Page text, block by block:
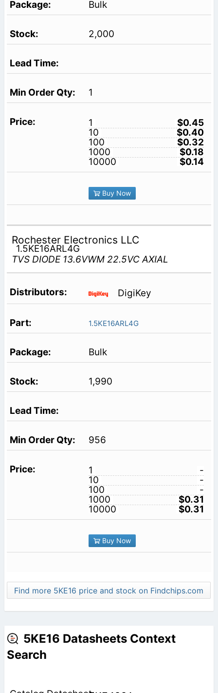
Bulk
2,000
1
1
$0.45
10
$0.40
100
$0.32
1000
$0.18
10000
$0.14
Buy Now
Rochester Electronics LLC
1.5KE16ARL4G
TVS DIODE 13.6VWM 22.5VC AXIAL
DigiKey
1.5KE16ARL4G
Bulk
1,990
956
1
-
10
-
100
-
1000
$0.31
10000
$0.31
Buy Now
Find more 5KE16 price and stock on Findchips.com
5KE16 Datasheets Context
Search